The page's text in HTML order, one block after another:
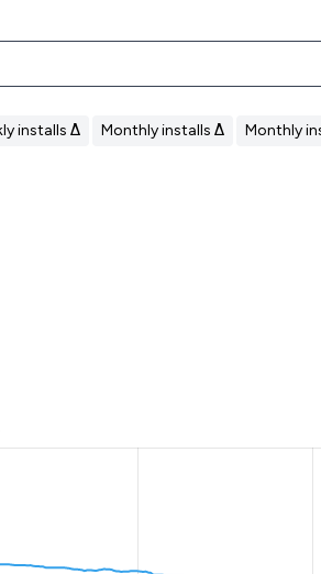
installs Δ Monthly installs Δ
Monthly